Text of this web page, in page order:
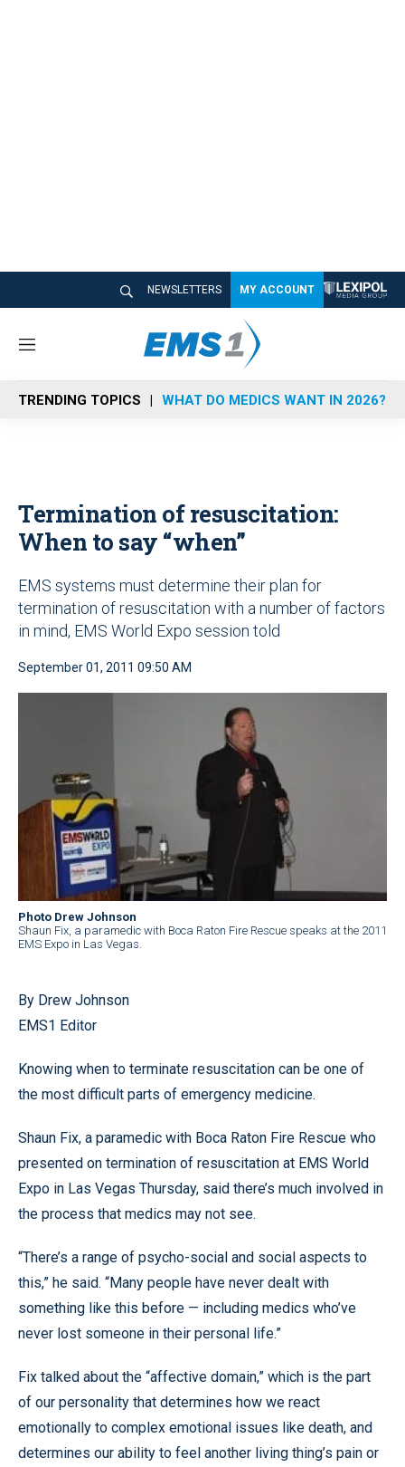
NEWSLETTERS MY ACCOUNT
M
n
u
TRENDING TOPICS WHAT DO MEDICS WANT IN 2026?
Termination of resuscitation:
When to say “when”
EMS systems must determine their plan for
termination of resuscitation with a number of factors
in mind, EMS World Expo session told
September 01, 2011 09:50 AM
Photo Drew Johnson
Shaun Fix, a paramedic with Boca Raton Fire Rescue speaks at the 2011
EMS Expo in Las Vegas.
By Drew Johnson
EMS1 Editor
Knowing when to terminate resuscitation can be one of
the most difficult parts of emergency medicine.
Shaun Fix, a paramedic with Boca Raton Fire Rescue who
presented on termination of resuscitation at EMS World
Expo in Las Vegas Thursday, said there’s much involved in
the process that medics may not see.
“There’s a range of psycho-social and social aspects to
this,” he said. “Many people have never dealt with
something like this before — including medics who’ve
never lost someone in their personal life.”
Fix talked about the “affective domain,” which is the part
of our personality that determines how we react
emotionally to complex emotional issues like death, and
determines our ability to feel another living thing’s pain or